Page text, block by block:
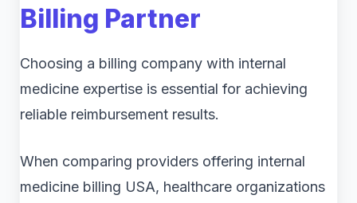
Billing Partner
Choosing a billing company with internal
medicine expertise is essential for achieving
reliable reimbursement results.
When comparing providers offering internal
medicine billing USA, healthcare organizations